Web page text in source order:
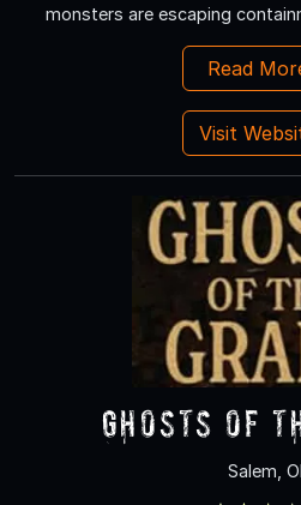
monsters are escaping
Read
Visit
Ghosts of
Salem,